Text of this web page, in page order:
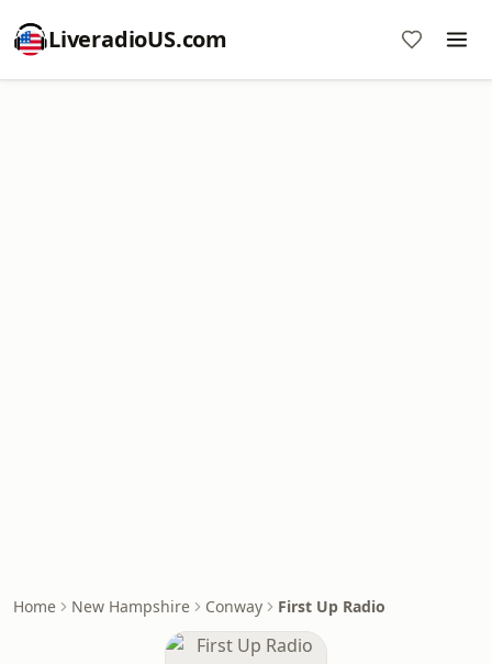
LiveradioUS.com
Home New Hampshire Conway First Up Radio